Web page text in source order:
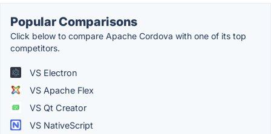
Popular Comparisons
Click below to compare Apache Cordova with one of its top
competitors.
VS Electron
VS Apache Flex
VS Qt Creator
VS NativeScript